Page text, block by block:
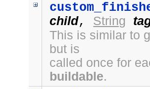
child, String
This is similar to
but is
called once for
buildable.